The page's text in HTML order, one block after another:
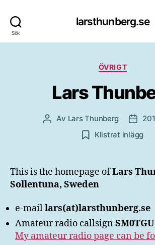
Sök
larsthunberg.se
Kategorier
ÖVRIGT
Lars
Inläggsförfattare
Av Lars Thunberg
Klistrat inlägg
This is the homepage ofLars
Sollentuna, Sweden
e-maillars(at)larsthunberg.se
Amateur radio callsignSM0TGU
My amateur radio page can be